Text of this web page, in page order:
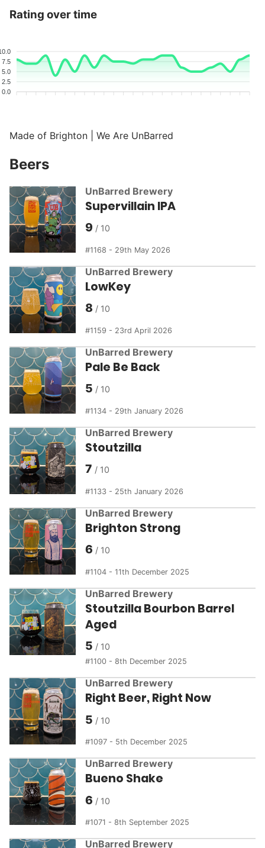
Rating over time
7.5
5.0
2.5
0.0
Made of Brighton | We Are UnBarred
Beers
UnBarred Brewery
Supervillain IPA
9
1168 - 29th May 2026
UnBarred Brewery
LowKey
8
1159 - 23rd April 2026
UnBarred Brewery
Pale Be Back
5
1134 - 29th January 2026
UnBarred Brewery
Stoutzilla
7
1133 - 25th January 2026
UnBarred Brewery
Brighton Strong
6
1104 - 11th December 2025
UnBarred Brewery
Stoutzilla Bourbon Barrel
Aged
5
1100 - 8th December 2025
UnBarred Brewery
Right Beer, Right Now
5
1097 - 5th December 2025
UnBarred Brewery
Bueno Shake
6
1071 - 8th September 2025
UnBarred Brewery